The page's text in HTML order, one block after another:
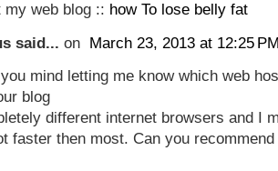
web blog :: how To lose belly fat
said... on March 23, 2013 at 12:25
mind letting me know which web
blog
different internet browsers and I
faster then most. Can you